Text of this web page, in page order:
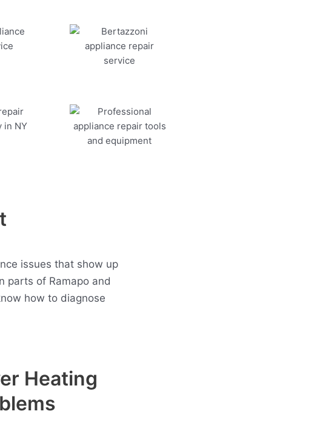
issues that show up
parts of Ramapo and
how to diagnose
Heating